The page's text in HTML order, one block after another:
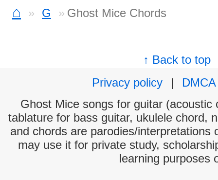
⌂ G Ghost Mice Chords
↑ Back to top
Privacy policy
|
DMCA
Ghost Mice songs for guitar (acoustic
tablature for bass guitar, ukulele chord,
and chords are parodies/interpretations
may use it for private study,
learning purposes